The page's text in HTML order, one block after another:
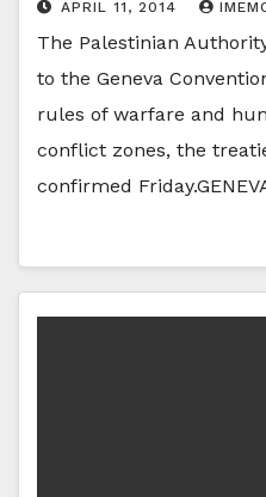
APRIL 11, 2014
The Palestinian
to the Geneva
rules of warfare and
conflict zones, the
confirmed